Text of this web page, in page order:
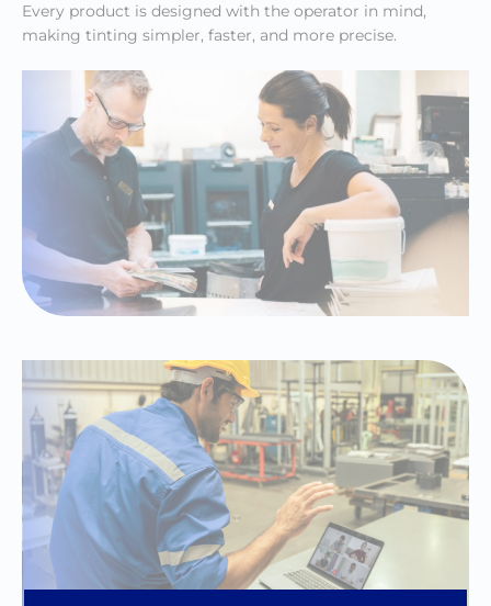
Every product is designed with the operator in mind,
making tinting simpler, faster, and more precise.